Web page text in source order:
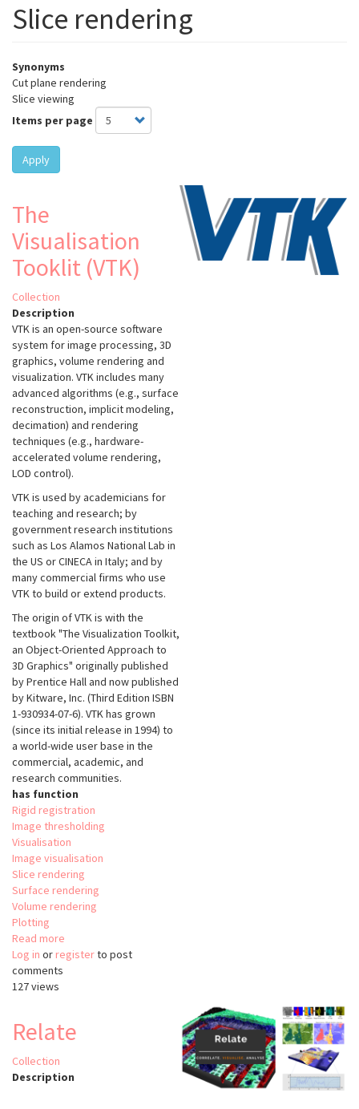
Slice rendering
Synonyms
Cut plane rendering
Slice viewing
Items per page
Apply
The
Visualisation
Tooklit (VTK)
Collection
Description
VTK is an open-source software
system for image processing, 3D
graphics, volume rendering and
visualization. VTK includes many
advanced algorithms (e.g., surface
reconstruction, implicit modeling,
decimation) and rendering
techniques (e.g., hardware-
accelerated volume rendering,
LOD control).
VTK is used by academicians for
teaching and research; by
government research institutions
such as Los Alamos National Lab in
the US or CINECA in Italy; and by
many commercial firms who use
VTK to build or extend products.
The origin of VTK is with the
textbook "The Visualization Toolkit,
an Object-Oriented Approach to
3D Graphics" originally published
by Prentice Hall and now published
by Kitware, Inc. (Third Edition ISBN
1-930934-07-6). VTK has grown
(since its initial release in 1994) to
a world-wide user base in the
commercial, academic, and
research communities.
has function
Rigid registration
Image thresholding
Visualisation
Image visualisation
Slice rendering
Surface rendering
Volume rendering
Plotting
Read more
The
Log in or registerto post
comments
127 views
Relate
Collection
Description